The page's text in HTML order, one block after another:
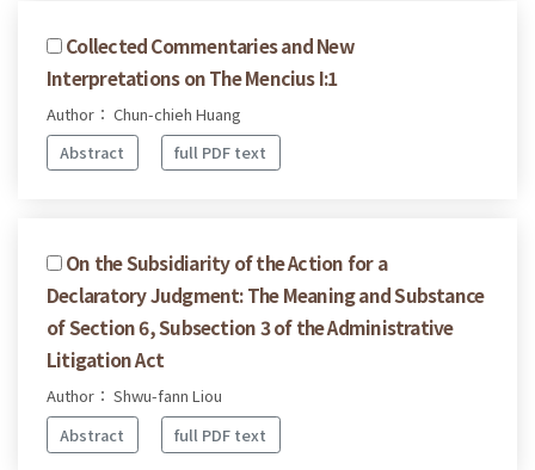
Collected Commentaries and New
Interpretations on The Mencius I:1
Author： Chun-chieh Huang
Abstract
full PDF text
On the Subsidiarity of the Action for a
Declaratory Judgment: The Meaning and Substance
of Section 6, Subsection 3 of the Administrative
Litigation Act
Author： Shwu-fann Liou
Abstract
full PDF text